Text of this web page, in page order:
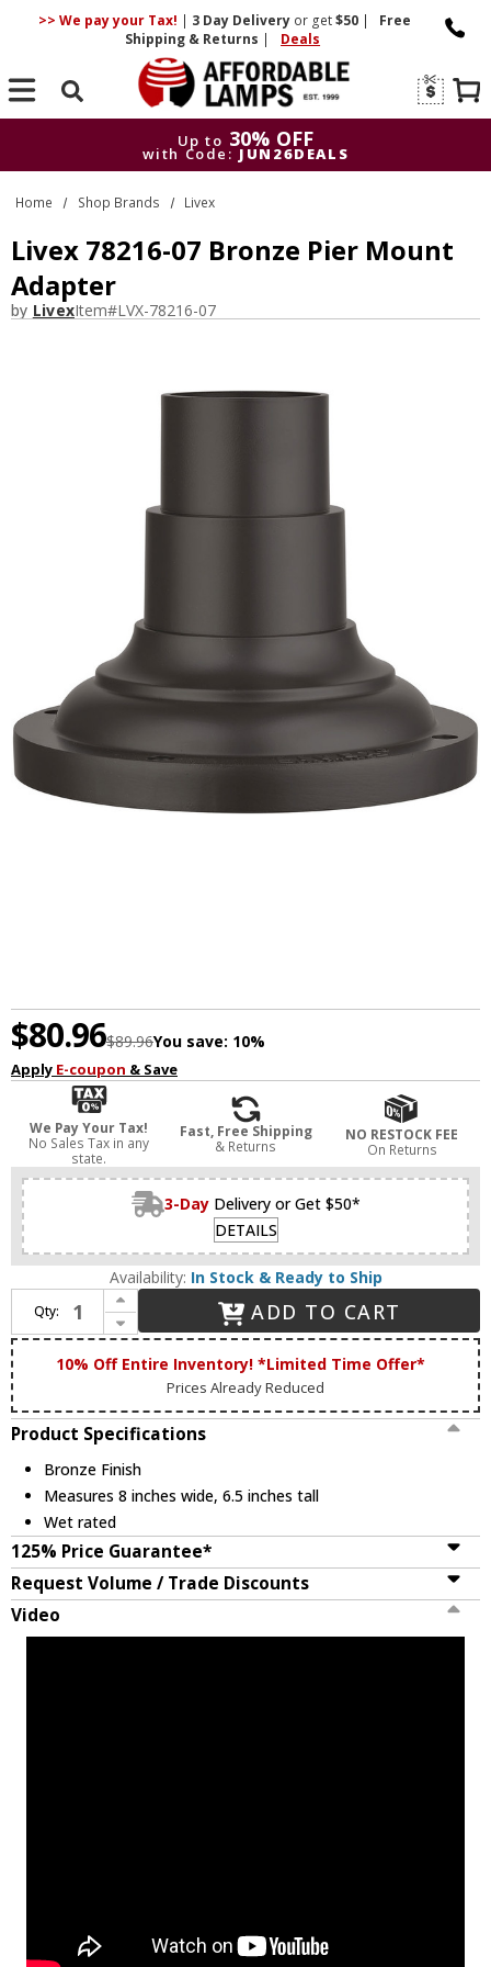
>> We pay your Tax! | 3 DayDelivery or get$50 |
Free
Shipping & Returns | Deals
Search
Up to 30% OFF
with Code: JUN26DEALS
Up to
with Code:
Home Shop Brands Livex
Livex 78216-07 Bronze Pier Mount
Adapter
by LivexItem#LVX-78216-07
$80.96$89.96You save: 10%
Apply E-coupon & Save
We Pay Your Tax!
No Sales Tax in any
state.
Fast, Free Shipping
& Returns
NO RESTOCK FEE
On Returns
3-Day Delivery or Get $50*
DETAILS
Availability: In Stock & Ready to Ship
Qty:
Increase Quantity of Livex 78216-07 Bronze Pier Mount Adapter
Decrease Quantity of Livex 78216-07 Bronze Pier Mount Adapter
ADD TO CART
10% Off Entire Inventory! *Limited Time Offer*
Prices Already Reduced
Product Specifications
Bronze Finish
Measures 8 inches wide, 6.5 inches tall
Wet rated
125% Price Guarantee*
Request Volume / Trade Discounts
Video